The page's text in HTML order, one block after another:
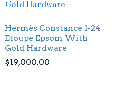
Hermès Constance 1-24
Etoupe Epsom With
Gold Hardware
$19,000.00